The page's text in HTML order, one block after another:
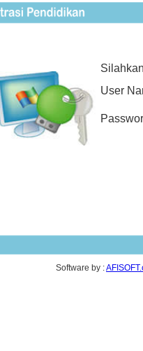
User
Software by :